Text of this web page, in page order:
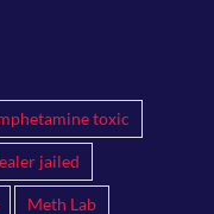
toxic
jailed
Meth Lab